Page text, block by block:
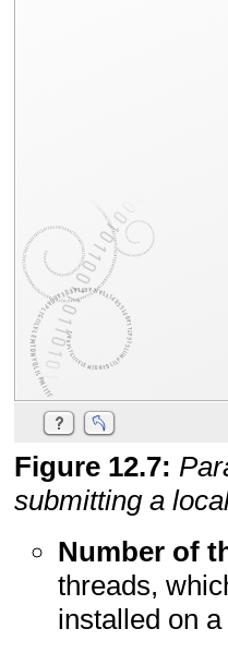
Figure 12.7:
submitting a
Number of
threads,
installed on